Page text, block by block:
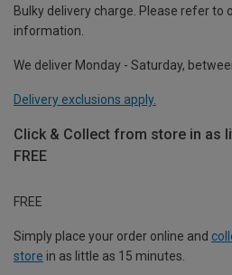
Bulky delivery charge. Please refer to
information.
We deliver Monday - Saturday,
Delivery exclusions apply.
Click & Collect from store in as
FREE
FREE
Simply place your order online and
store in as little as 15 minutes.